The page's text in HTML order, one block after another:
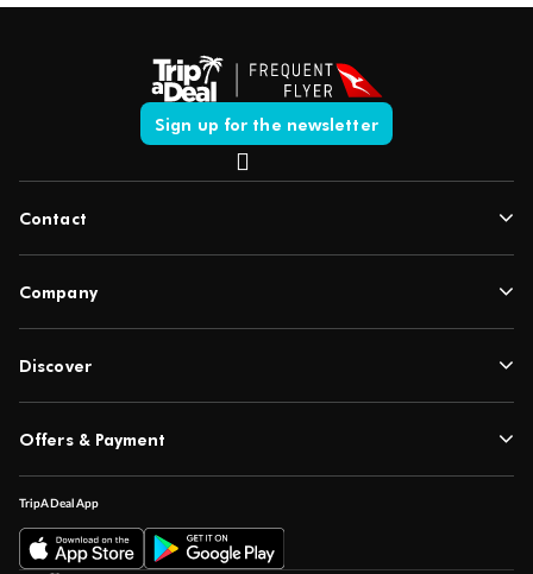
Sign up for the newsletter
Contact
Company
Discover
Offers & Payment
TripADeal App